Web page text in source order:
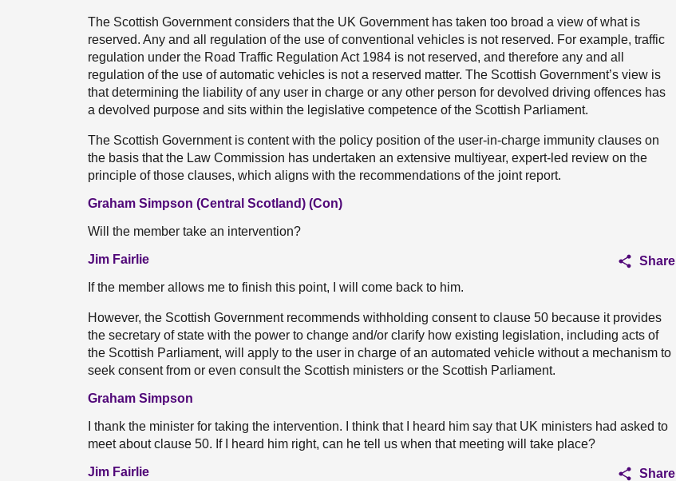
The Scottish Government considers that the UK Government has taken too broad a view of what is
reserved. Any and all regulation of the use of conventional vehicles is not reserved. For example, traffic
regulation under the Road Traffic Regulation Act 1984 is not reserved, and therefore any and all
regulation of the use of automatic vehicles is not a reserved matter. The Scottish Government’s view is
that determining the liability of any user in charge or any other person for devolved driving offences has
a devolved purpose and sits within the legislative competence of the Scottish Parliament.
The Scottish Government is content with the policy position of the user-in-charge immunity clauses on
the basis that the Law Commission has undertaken an extensive multiyear, expert-led review on the
principle of those clauses, which aligns with the recommendations of the joint report.
Graham Simpson (Central Scotland) (Con)
Will the member take an intervention?
Jim Fairlie
Share
If the member allows me to finish this point, I will come back to him.
However, the Scottish Government recommends withholding consent to clause 50 because it provides
the secretary of state with the power to change and/or clarify how existing legislation, including acts of
the Scottish Parliament, will apply to the user in charge of an automated vehicle without a mechanism to
seek consent from or even consult the Scottish ministers or the Scottish Parliament.
Graham Simpson
I thank the minister for taking the intervention. I think that I heard him say that UK ministers had asked to
meet about clause 50. If I heard him right, can he tell us when that meeting will take place?
Jim Fairlie
Share